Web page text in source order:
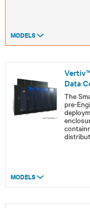
MODELS
Data
The
pre-
MODELS